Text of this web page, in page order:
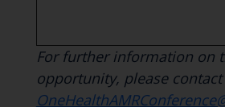
For further information on
opportunity, please contact